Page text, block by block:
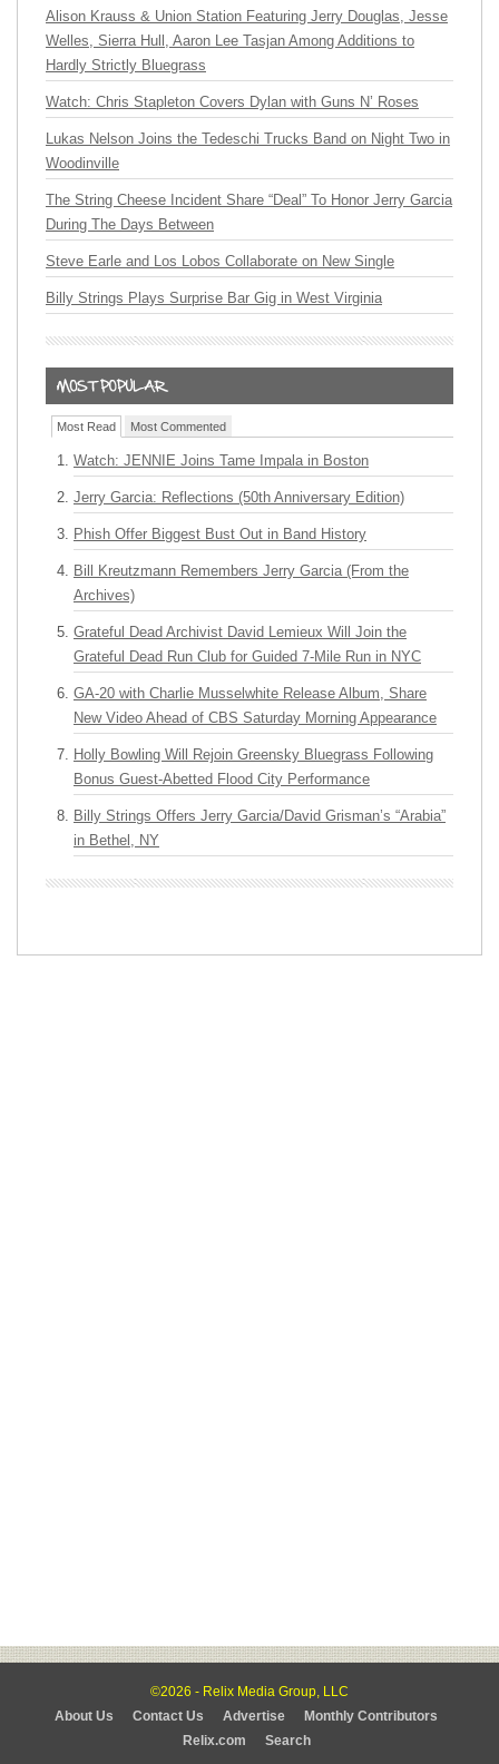
Alison Krauss & Union Station Featuring Jerry Douglas, Jesse
Welles, Sierra Hull, Aaron Lee Tasjan Among Additions to
Hardly Strictly Bluegrass
Watch: Chris Stapleton Covers Dylan with Guns N’ Roses
Lukas Nelson Joins the Tedeschi Trucks Band on Night Two in
Woodinville
The String Cheese Incident Share “Deal” To Honor Jerry Garcia
During The Days Between
Steve Earle and Los Lobos Collaborate on New Single
Billy Strings Plays Surprise Bar Gig in West Virginia
Most Read Most Commented
Watch: JENNIE Joins Tame Impala in Boston
Jerry Garcia: Reflections (50th Anniversary Edition)
Phish Offer Biggest Bust Out in Band History
Bill Kreutzmann Remembers Jerry Garcia (From the
Archives)
Grateful Dead Archivist David Lemieux Will Join the
Grateful Dead Run Club for Guided 7-Mile Run in NYC
GA-20 with Charlie Musselwhite Release Album, Share
New Video Ahead of CBS Saturday Morning Appearance
Holly Bowling Will Rejoin Greensky Bluegrass Following
Bonus Guest-Abetted Flood City Performance
Billy Strings Offers Jerry Garcia/David Grisman’s “Arabia”
in Bethel, NY
©2026 - Relix Media Group, LLC
About Us
Contact Us Advertise
Monthly Contributors
Relix.com
Search